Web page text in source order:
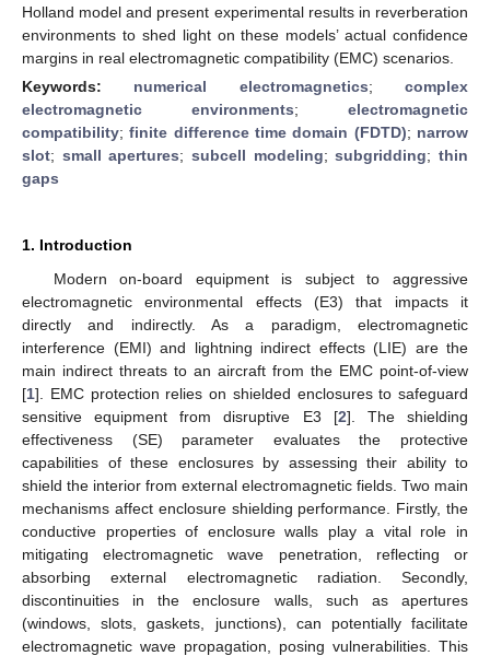
Holland model and present experimental results in reverberation
environments to shed light on these models’ actual confidence
margins in real electromagnetic compatibility (EMC) scenarios.
Keywords: numerical electromagnetics;complex
electromagnetic environments; electromagnetic
compatibility;finite difference time domain (FDTD); narrow
slot; small apertures;subcell modeling;subgridding;thin
gaps
1. Introduction
Modern on-board equipment is subject to aggressive
electromagnetic environmental effects (E3) that impacts it
directly and indirectly. As a paradigm, electromagnetic
interference (EMI) and lightning indirect effects (LIE) are the
main indirect threats to an aircraft from the EMC point-of-view
[1]. EMC protection relies on shielded enclosures to safeguard
sensitive equipment from disruptive E3 [2]. The shielding
effectiveness (SE) parameter evaluates the protective
capabilities of these enclosures by assessing their ability to
shield the interior from external electromagnetic fields. Two main
mechanisms affect enclosure shielding performance. Firstly, the
conductive properties of enclosure walls play a vital role in
mitigating electromagnetic wave penetration, reflecting or
absorbing external electromagnetic radiation. Secondly,
discontinuities in the enclosure walls, such as apertures
(windows, slots, gaskets, junctions), can potentially facilitate
electromagnetic wave propagation, posing vulnerabilities. This